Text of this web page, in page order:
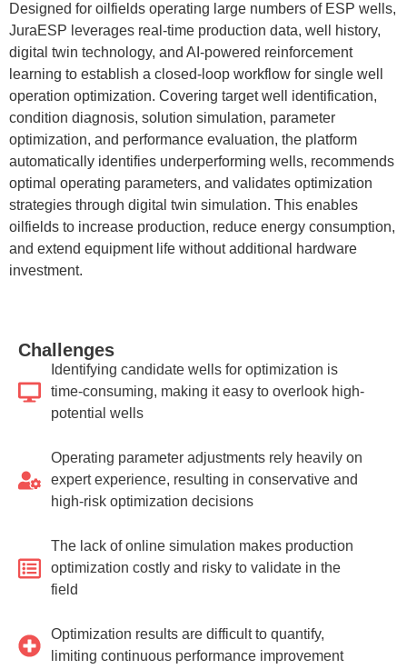
Designed for oilfields operating large numbers of ESP wells,
JuraESP leverages real-time production data, well history,
digital twin technology, and AI-powered reinforcement
learning to establish a closed-loop workflow for single well
operation optimization. Covering target well identification,
condition diagnosis, solution simulation, parameter
optimization, and performance evaluation, the platform
automatically identifies underperforming wells, recommends
optimal operating parameters, and validates optimization
strategies through digital twin simulation. This enables
oilfields to increase production, reduce energy consumption,
and extend equipment life without additional hardware
investment.
Challenges
Identifying candidate wells for optimization is
time-consuming, making it easy to overlook high-
potential wells
Operating parameter adjustments rely heavily on
expert experience, resulting in conservative and
high-risk optimization decisions
The lack of online simulation makes production
optimization costly and risky to validate in the
field
Optimization results are difficult to quantify,
limiting continuous performance improvement